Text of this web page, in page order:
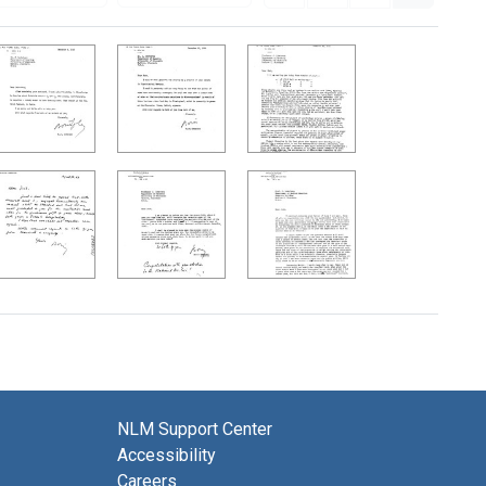
NLM Support Center
Accessibility
Careers